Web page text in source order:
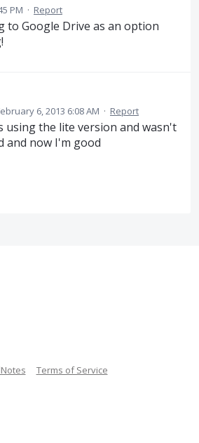
PM · Report
to Google Drive as an option
6, 2013 6:08 AM · Report
using the lite version and wasn't
and now I'm good
Terms of Service